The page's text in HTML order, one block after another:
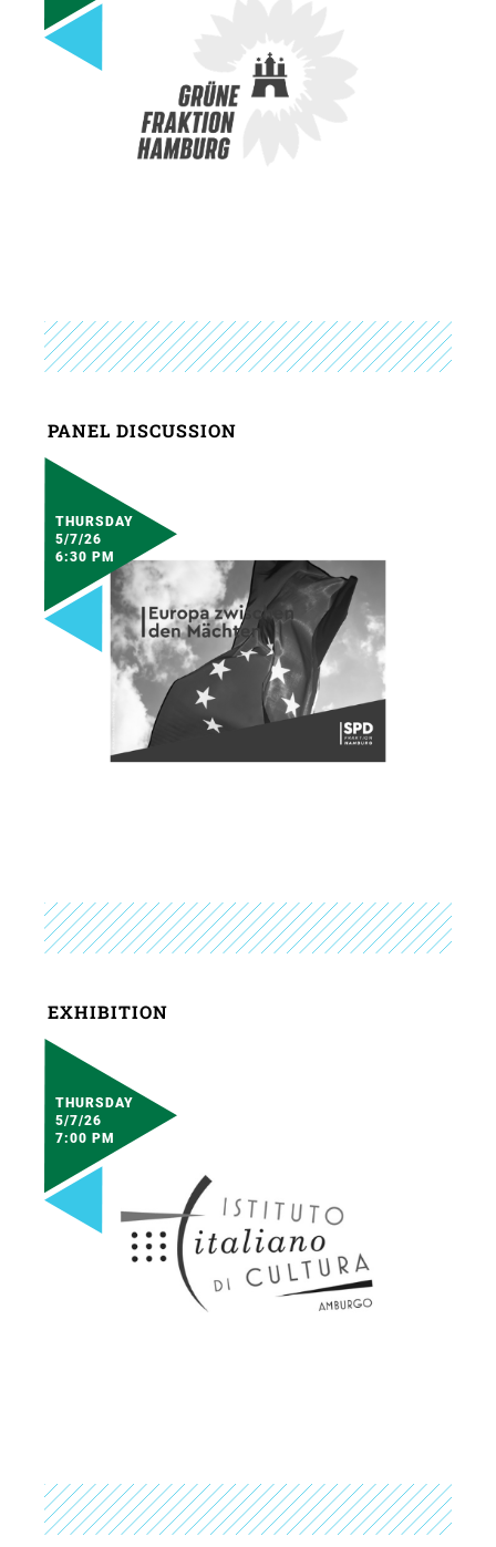
PANEL DISCUSSION
THURSDAY
5/7/26
6:30 PM
EXHIBITION
THURSDAY
5/7/26
7:00 PM